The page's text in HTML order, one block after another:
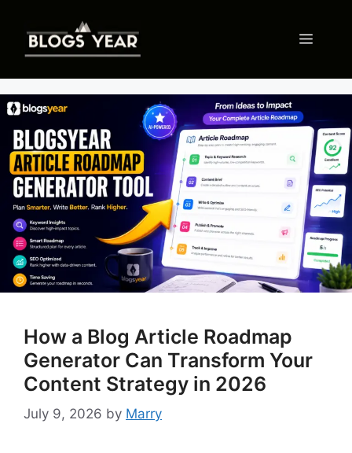
content
Menu
How a Blog Article Roadmap
Generator Can Transform Your
Content Strategy in 2026
July 9, 2026 by Marry